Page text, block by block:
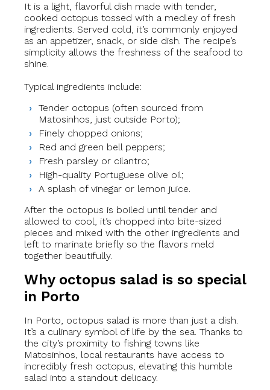
It is a light, flavorful dish made with tender,
cooked octopus tossed with a medley of fresh
ingredients. Served cold, it’s commonly enjoyed
as an appetizer, snack, or side dish. The recipe’s
simplicity allows the freshness of the seafood to
shine.
Typical ingredients include:
Tender octopus (often sourced from
Matosinhos, just outside Porto);
Finely chopped onions;
Red and green bell peppers;
Fresh parsley or cilantro;
High-quality Portuguese olive oil;
A splash of vinegar or lemon juice.
After the octopus is boiled until tender and
allowed to cool, it’s chopped into bite-sized
pieces and mixed with the other ingredients and
left to marinate briefly so the flavors meld
together beautifully.
Why octopus salad is so special
in Porto
In Porto, octopus salad is more than just a dish.
It’s a culinary symbol of life by the sea. Thanks to
the city’s proximity to fishing towns like
Matosinhos, local restaurants have access to
incredibly fresh octopus, elevating this humble
salad into a standout delicacy.